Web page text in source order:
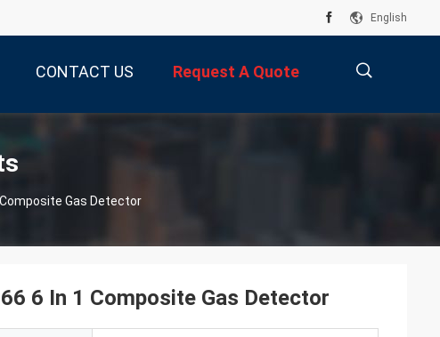
English
CONTACT US Request A Quote
Gas Detector
6 In 1 Composite Gas Detector